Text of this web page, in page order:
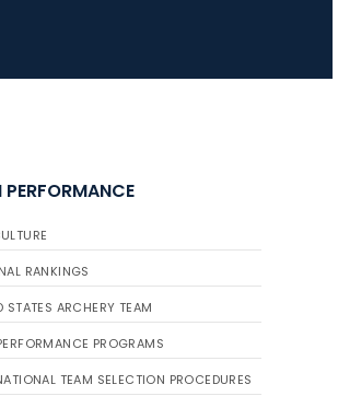
Qualifier Series
PERFORMANCE
RANKINGS
STATES ARCHERY TEAM
PROGRAMS
TEAM SELECTION PROCEDURES